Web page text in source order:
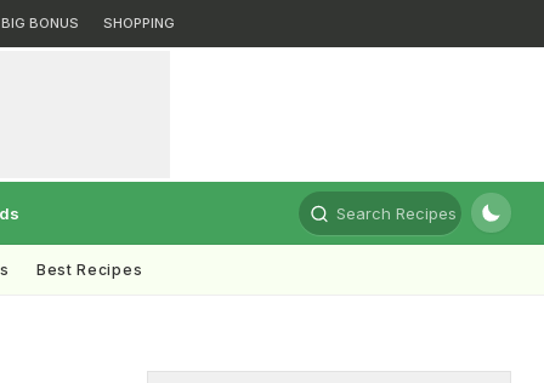
BIG BONUS SHOPPING
Search Recipes
Best Recipes